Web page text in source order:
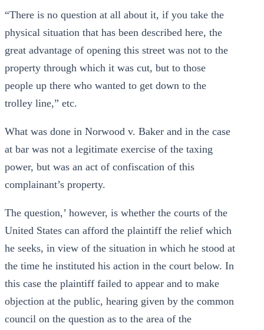
“There is no question at all about it, if you take the
physical situation that has been described here, the
great advantage of opening this street was not to the
property through which it was cut, but to those
people up there who wanted to get down to the
trolley line,” etc.
What was done in Norwood v. Baker and in the case
at bar was not a legitimate exercise of the taxing
power, but was an act of confiscation of this
complainant’s property.
The question,’ however, is whether the courts of the
United States can afford the plaintiff the relief which
he seeks, in view of the situation in which he stood at
the time he instituted his action in the court below. In
this case the plaintiff failed to appear and to make
objection at the public, hearing given by the common
council on the question as to the area of the